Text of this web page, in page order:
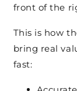
front of the
This is how
bring real
fast: